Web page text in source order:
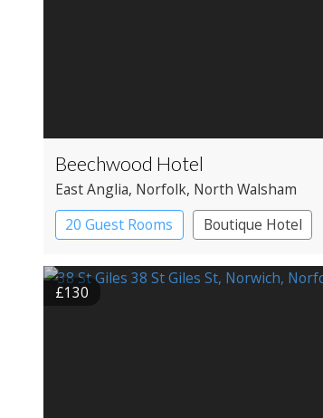
Beechwood Hotel
East Anglia, Norfolk, North Walsham
20 Guest Rooms
Boutique Hotel
Country House Hotel
£130